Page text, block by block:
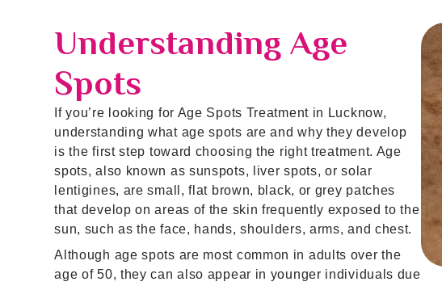
Understanding Age
Spots
If you’re looking for Age Spots Treatment in Lucknow,
understanding what age spots are and why they develop
is the first step toward choosing the right treatment. Age
spots, also known as sunspots, liver spots, or solar
lentigines, are small, flat brown, black, or grey patches
that develop on areas of the skin frequently exposed to the
sun, such as the face, hands, shoulders, arms, and chest.
Although age spots are most common in adults over the
age of 50, they can also appear in younger individuals due